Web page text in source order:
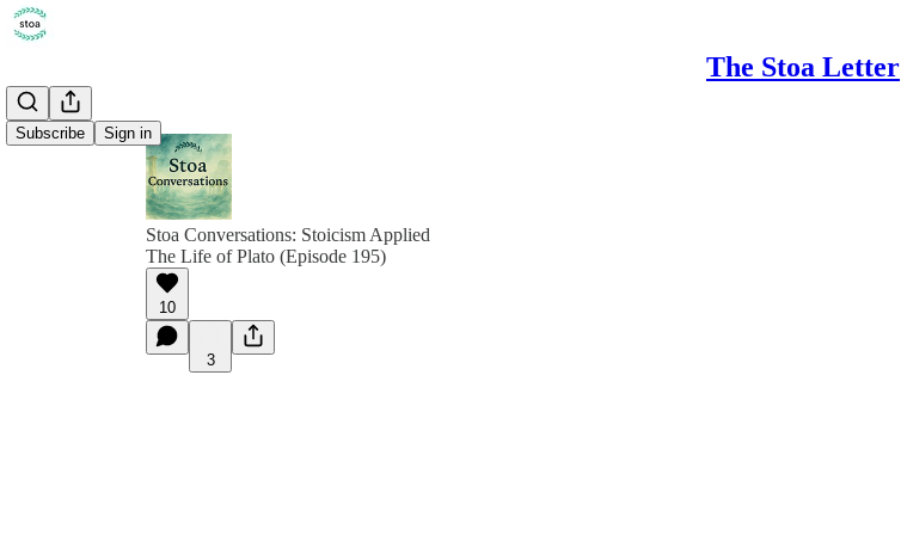
The Stoa Letter
Subscribe Sign in
Stoa Conversations: Stoicism Applied
The Life of Plato (Episode 195)
10
3